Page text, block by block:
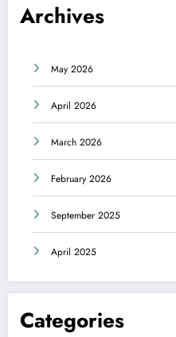
Archives
May 2026
April 2026
March 2026
February 2026
September 2025
April 2025
Categories